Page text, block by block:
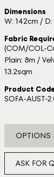
Dimensions
W: 142cm /
Fabric
(COM/COL-
Plain: 8m /
13.2sqm
Product
SOFA-AUST-
OPTIONS
ASK FOR